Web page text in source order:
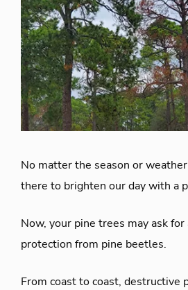
No matter the season or
there to brighten our day with a
Now, your pine trees may ask
protection from pine beetles.
From coast to coast, destructive